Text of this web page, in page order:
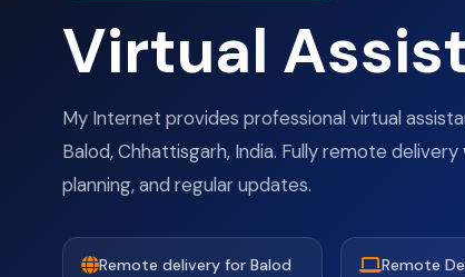
Virtual
My Internet provides professional virtual
Balod, Chhattisgarh, India. Fully remote
planning, and regular updates.
Remote delivery for Balod Remote